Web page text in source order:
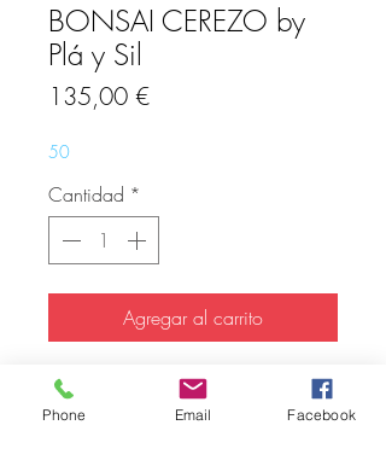
BONSAI CEREZO by
Plá y Sil
135,00 €Precio
50
Cantidad *
Agregar al carrito
Limited Edition 27 pcs.
Hand signed and numbered.
Phone Email Facebook